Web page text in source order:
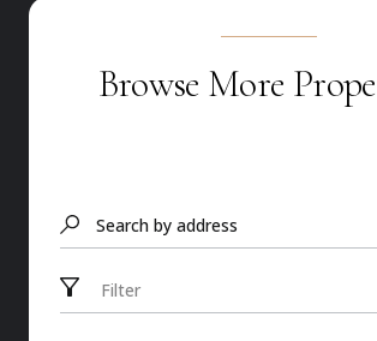
Browse More
Search by address
Filter